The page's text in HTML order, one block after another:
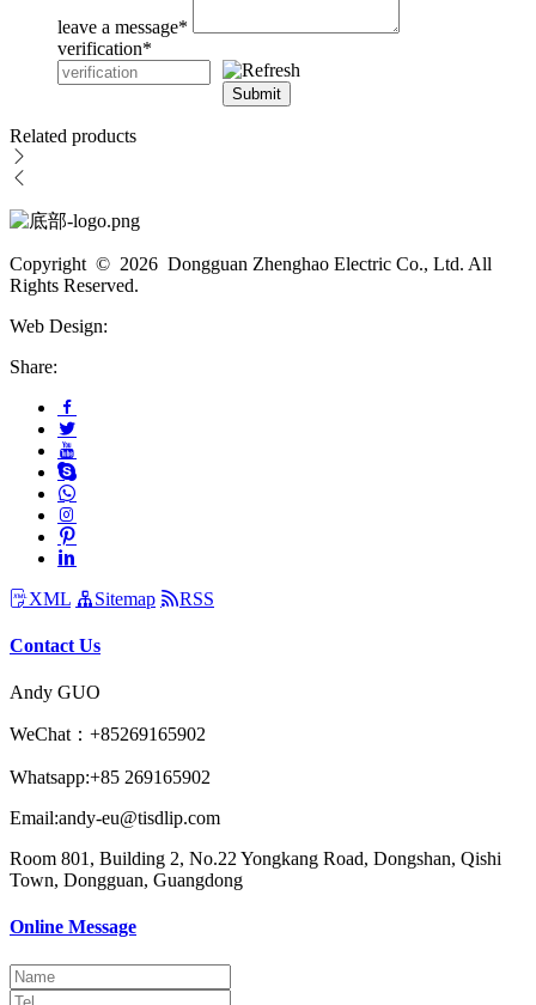
leave a message*
verification*
Submit
Related products
Copyright © 2026 Dongguan Zhenghao Electric Co., Ltd. All
Rights Reserved.
Web Design:
Share:
XML Sitemap RSS
Contact Us
Andy GUO
WeChat：+85269165902
Whatsapp:+85 269165902
Email:andy-eu@tisdlip.com
Room 801, Building 2, No.22 Yongkang Road, Dongshan, Qishi
Town, Dongguan, Guangdong
Online Message